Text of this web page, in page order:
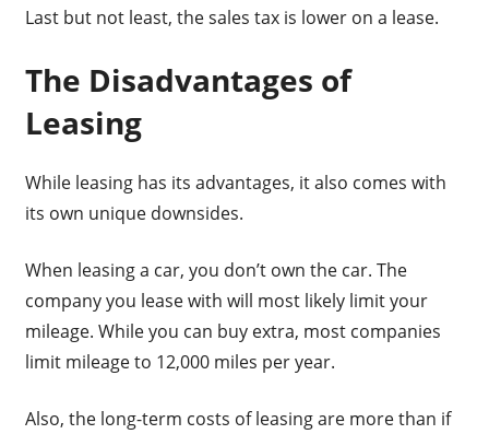
Last but not least, the sales tax is lower on a lease.
The Disadvantages of
Leasing
While leasing has its advantages, it also comes with
its own unique downsides.
When leasing a car, you don’t own the car. The
company you lease with will most likely limit your
mileage. While you can buy extra, most companies
limit mileage to 12,000 miles per year.
Also, the long-term costs of leasing are more than if